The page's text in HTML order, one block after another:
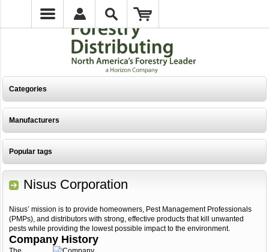
Categories
Manufacturers
Popular tags
Nisus Corporation
Nisus’ mission is to provide homeowners, Pest Management Professionals
(PMPs), and distributors with strong, effective products that kill unwanted
pests while providing the lowest possible impact to the environment.
Company History